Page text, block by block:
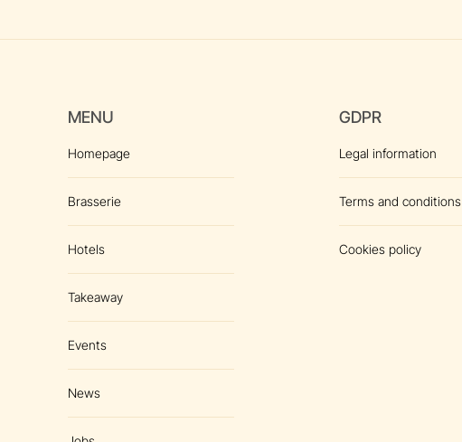
MENU
Homepage
Brasserie
Hotels
Takeaway
Events
News
GDPR
Legal information
Terms and conditions
Cookies policy